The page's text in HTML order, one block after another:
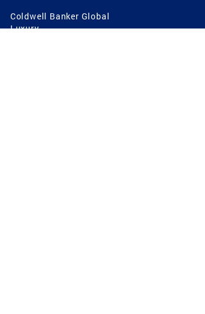
Coldwell Banker Global
Luxury